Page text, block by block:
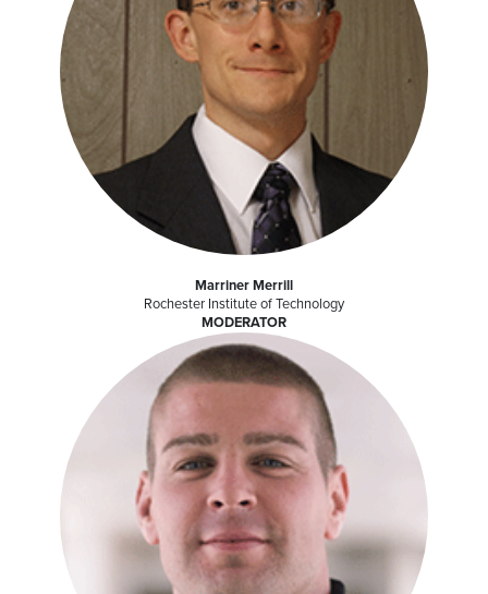
Marriner Merrill
Rochester Institute of Technology
MODERATOR